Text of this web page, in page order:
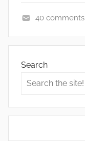
e
t
40 comments
Search